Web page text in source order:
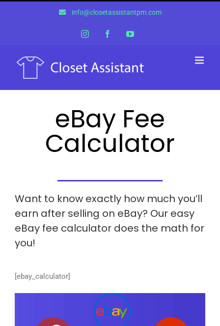
info@closetassistantpm.com
InstagramFacebookYouTube
eBay Fee
Calculator
Want to know exactly how much you’ll
earn after selling on eBay? Our easy
eBay fee calculator does the math for
you!
[ebay_calculator]